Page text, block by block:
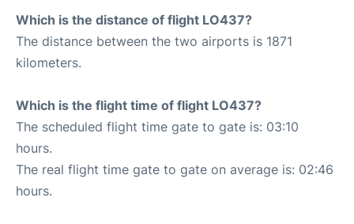
Which is the distance of flight LO437?
The distance between the two airports is 1871
kilometers.
Which is the flight time of flight LO437?
The scheduled flight time gate to gate is: 03:10
hours.
The real flight time gate to gate on average is: 02:46
hours.